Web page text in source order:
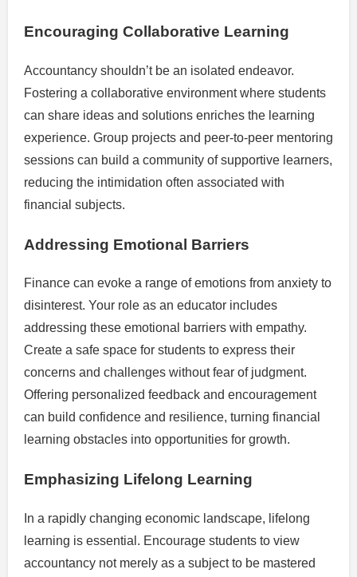
Encouraging Collaborative Learning
Accountancy shouldn’t be an isolated endeavor.
Fostering a collaborative environment where students
can share ideas and solutions enriches the learning
experience. Group projects and peer-to-peer mentoring
sessions can build a community of supportive learners,
reducing the intimidation often associated with
financial subjects.
Addressing Emotional Barriers
Finance can evoke a range of emotions from anxiety to
disinterest. Your role as an educator includes
addressing these emotional barriers with empathy.
Create a safe space for students to express their
concerns and challenges without fear of judgment.
Offering personalized feedback and encouragement
can build confidence and resilience, turning financial
learning obstacles into opportunities for growth.
Emphasizing Lifelong Learning
In a rapidly changing economic landscape, lifelong
learning is essential. Encourage students to view
accountancy not merely as a subject to be mastered